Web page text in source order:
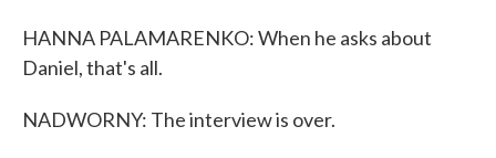
HANNA PALAMARENKO: When he asks about
Daniel, that's all.
NADWORNY: The interview is over.